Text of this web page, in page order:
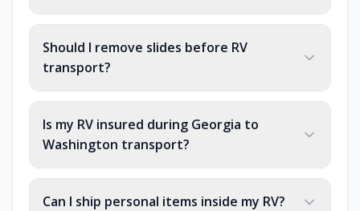
Should I remove slides before RV
transport?
Is my RV insured during Georgia to
Washington transport?
Can I ship personal items inside my RV?